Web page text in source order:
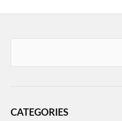
CATEGORIES